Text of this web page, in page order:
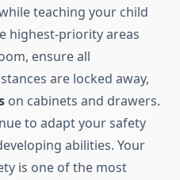
teaching your child
highest-priority areas
ensure all
are locked away,
on cabinets and drawers.
to adapt your safety
abilities. Your
is one of the most